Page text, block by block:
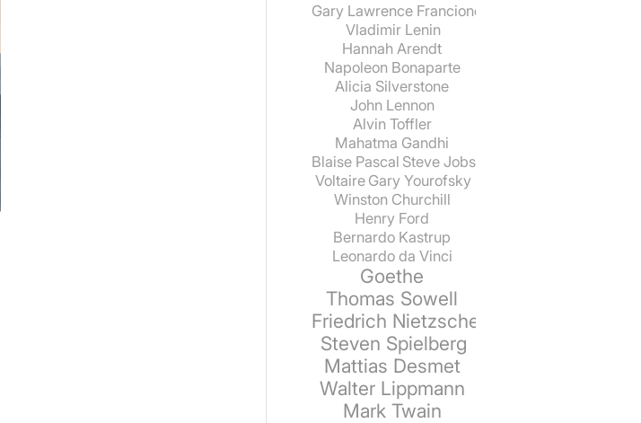
Gary Lawrence Francione
Vladimir Lenin
Hannah Arendt
Napoleon Bonaparte
Alicia Silverstone
John Lennon
Alvin Toffler
Mahatma Gandhi
Blaise Pascal Steve Jobs
Voltaire Gary Yourofsky
Winston Churchill
Henry Ford
Bernardo Kastrup
Leonardo da Vinci
Goethe
Thomas Sowell
Friedrich Nietzsche
Steven Spielberg
Mattias Desmet
Walter Lippmann
Mark Twain